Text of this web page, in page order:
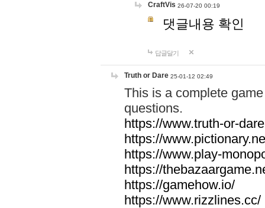
CraftVis 26-07-20 00:19
댓글내용 확인
답글달기
Truth or Dare 25-01-12 02:49
This is a complete
questions.
https://www.truth-or-
https://
https://www.play-
https://
https://gamehow.io/
https://www.rizzlines.cc/